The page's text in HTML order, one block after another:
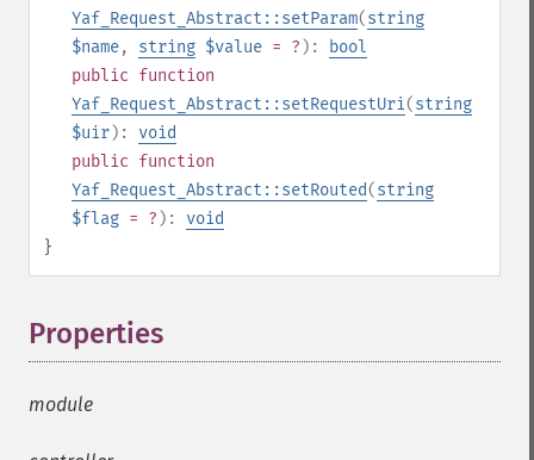
Yaf_Request_Abstract::setParam(string
$name, string $value = ? ):
bool
public function
Yaf_Request_Abstract::setRequestUri(string
$uir): void
public function
Yaf_Request_Abstract::setRouted(string
$flag = ? ): void
}
Properties
module